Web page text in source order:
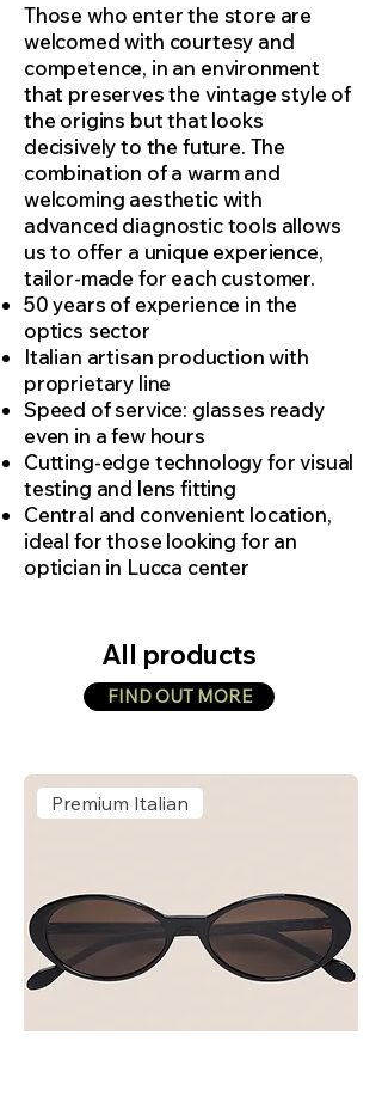
Those who enter the store are
welcomed with courtesy and
competence, in an environment
that preserves the vintage style of
the origins but that looks
decisively to the future. The
combination of a warm and
welcoming aesthetic with
advanced diagnostic tools allows
us to offer a unique experience,
tailor-made for each customer.
50 years of experience in the
optics sector
Italian artisan production with
proprietary line
Speed of service: glasses ready
even in a few hours
Cutting-edge technology for visual
testing and lens fitting
Central and convenient location,
ideal for those looking for an
optician in Lucca center
All products
FIND OUT MORE
Premium Italian